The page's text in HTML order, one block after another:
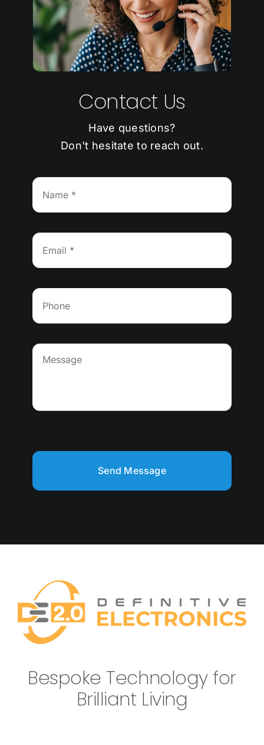
Contact Us
Have questions?
Don't hesitate to reach out.
Send Message
Bespoke Technology for
Brilliant Living